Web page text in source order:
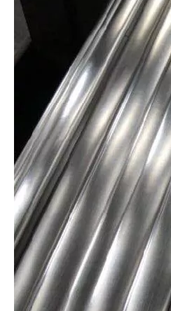
Stainless Steel Flat Bar